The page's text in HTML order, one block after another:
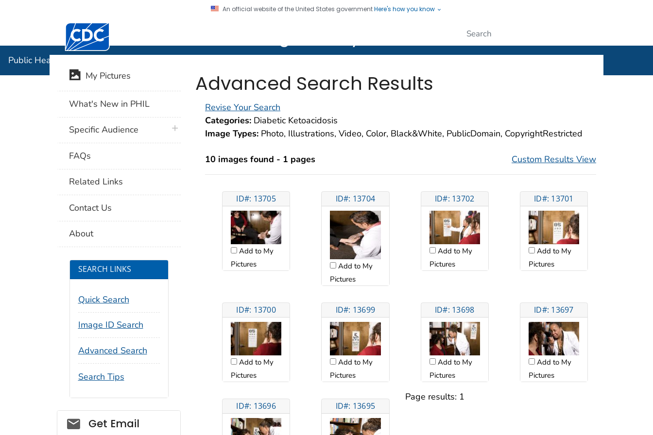
An official website of the United States governmentHere's how you know
Centers for Disease Control and Prevention. CDC twenty four seven. Saving Lives, Protecting People
Public Health Image Library (PHIL)
Advanced Search Results
Revise Your Search
Categories: Diabetic Ketoacidosis
Image Types: Photo, Illustrations, Video, Color, Black&White, PublicDomain, CopyrightRestricted
10 images found - 1 pages Custom Results View
ID#: 13705
Add to My
Pictures
ID#: 13704
Add to My
Pictures
ID#: 13702
Add to My
Pictures
ID#: 13701
Add to My
Pictures
ID#: 13700
Add to My
Pictures
ID#: 13699
Add to My
Pictures
ID#: 13698
Add to My
Pictures
ID#: 13697
Add to My
Pictures
ID#: 13696 ID#: 13695
Page results: 1
My Pictures
What's New in PHIL
Specific Audience plus icon
FAQs
Related Links
Contact Us
About
SEARCH LINKS
Quick Search
Image ID Search
Advanced Search
Search Tips
Social_govd
Get Email